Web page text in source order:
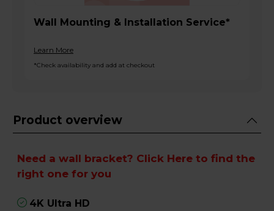
Wall Mounting & Installation Service*
Learn More
*Check availability and add at checkout
Product overview
Need a wall bracket? Click Here to find the
right one for you
4K Ultra HD